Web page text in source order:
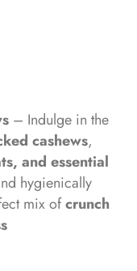
– Indulge in the
cashews,
and essential
hygienically
mix ofcrunch